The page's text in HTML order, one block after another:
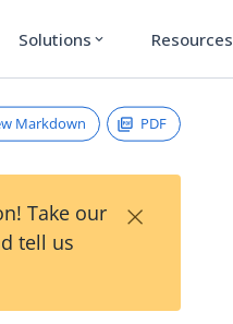
Solutions expand_more Resources
Markdown PDF
Take our
tell us
×